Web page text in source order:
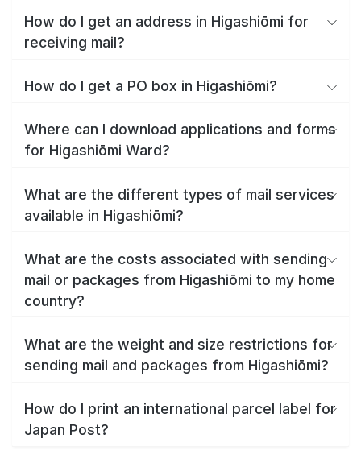
How do I get an address in Higashiōmi for
receiving mail?
How do I get a PO box in Higashiōmi?
Where can I download applications and forms
for Higashiōmi Ward?
What are the different types of mail services
available in Higashiōmi?
What are the costs associated with sending
mail or packages from Higashiōmi to my home
country?
What are the weight and size restrictions for
sending mail and packages from Higashiōmi?
How do I print an international parcel label for
Japan Post?